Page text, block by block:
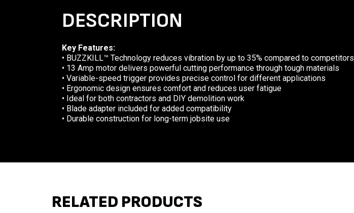
DESCRIPTION
Key Features:
• BUZZKILL™ Technology reduces vibration by up to 35% compared to competitors
• 13 Amp motor delivers powerful cutting performance through tough materials
• Variable-speed trigger provides precise control for different applications
• Ergonomic design ensures comfort and reduces user fatigue
• Ideal for both contractors and DIY demolition work
• Blade adapter included for added compatibility
• Durable construction for long-term jobsite use
RELATED PRODUCTS